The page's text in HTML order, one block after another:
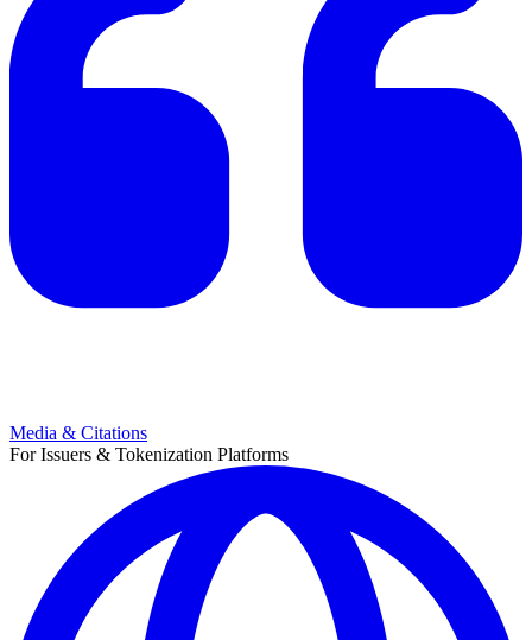
Media & Citations
For Issuers & Tokenization Platforms